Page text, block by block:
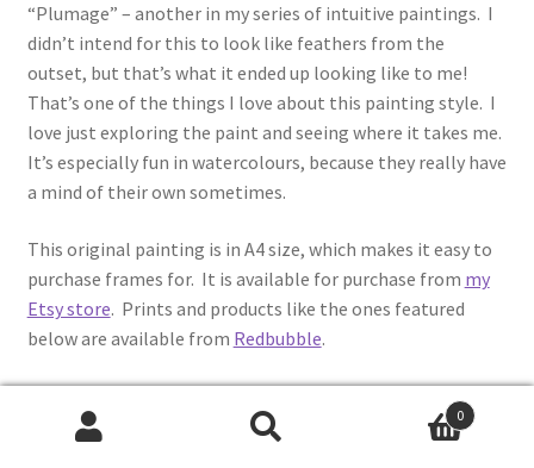
“Plumage” – another in my series of intuitive paintings. I
didn’t intend for this to look like feathers from the
outset, but that’s what it ended up looking like to me!
That’s one of the things I love about this painting style. I
love just exploring the paint and seeing where it takes me.
It’s especially fun in watercolours, because they really have
a mind of their own sometimes.
This original painting is in A4 size, which makes it easy to
purchase frames for. It is available for purchase from my
Etsy store. Prints and products like the ones featured
below are available from Redbubble.
0